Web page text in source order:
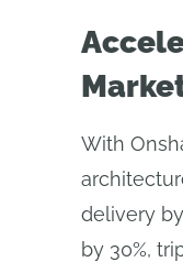
With
delivery
by 30%,